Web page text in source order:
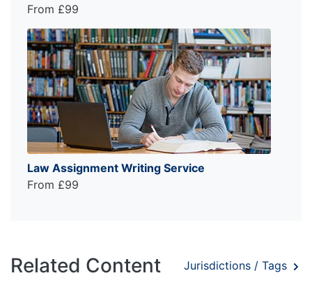
From £99
Law Assignment Writing Service
From £99
Related Content Jurisdictions / Tags